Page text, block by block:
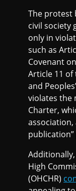
The protest
civil
only in
such as
Covenant
Article 11
and
violates the
Charter,
association,
High
(OHCHR)